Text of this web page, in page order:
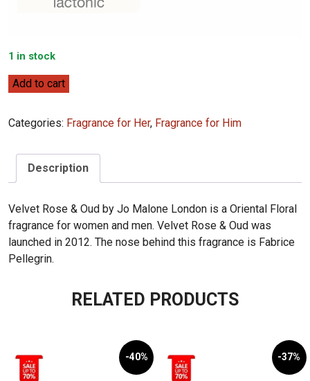
1 in stock
Jo
Rose
100ML
quantity
Add to cart
Categories: Fragrance for Her, Fragrance for Him
Description
Velvet Rose & Oud by Jo Malone London is a Oriental Floral
fragrance for women and men. Velvet Rose & Oud was
launched in 2012. The nose behind this fragrance is Fabrice
Pellegrin.
RELATED PRODUCTS
-40% -37%